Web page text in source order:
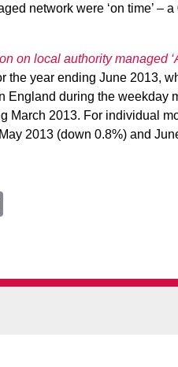
network were ‘on time’ –
on local authority managed
the year ending June 2013,
England during the
March 2013. For individual
2013 (down 0.8%) and